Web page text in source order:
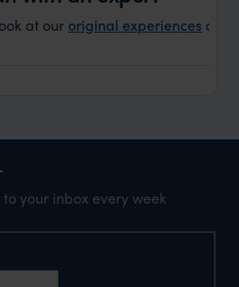
at our original experiences and
your inbox every week